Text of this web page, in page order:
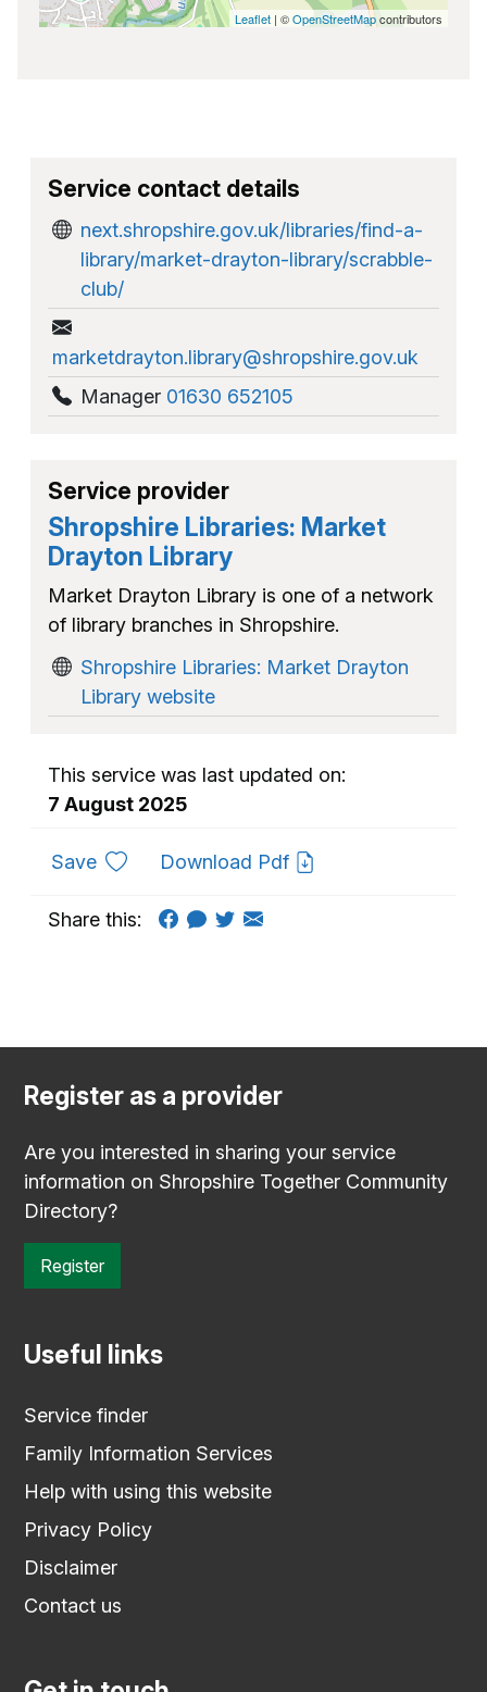
Leaflet | ©OpenStreetMapcontributors
Service contact details
next.shropshire.gov.uk/libraries/find-a-
library/market-drayton-library/scrabble-
club/
marketdrayton.library@shropshire.gov.uk
Manager 01630 652105
Service provider
Shropshire Libraries: Market
Drayton Library
Market Drayton Library is one of a network
of library branches in Shropshire.
Shropshire Libraries: Market Drayton
Library website
This service was last updated on:
7 August 2025
Saveto favouritesDownload Pdf
Share this:
Register as a provider
Are you interested in sharing your service
information on Shropshire Together Community
Directory?
Register
Useful links
Service finder
Family Information Services
Help with using this website
Privacy Policy
Disclaimer
Contact us